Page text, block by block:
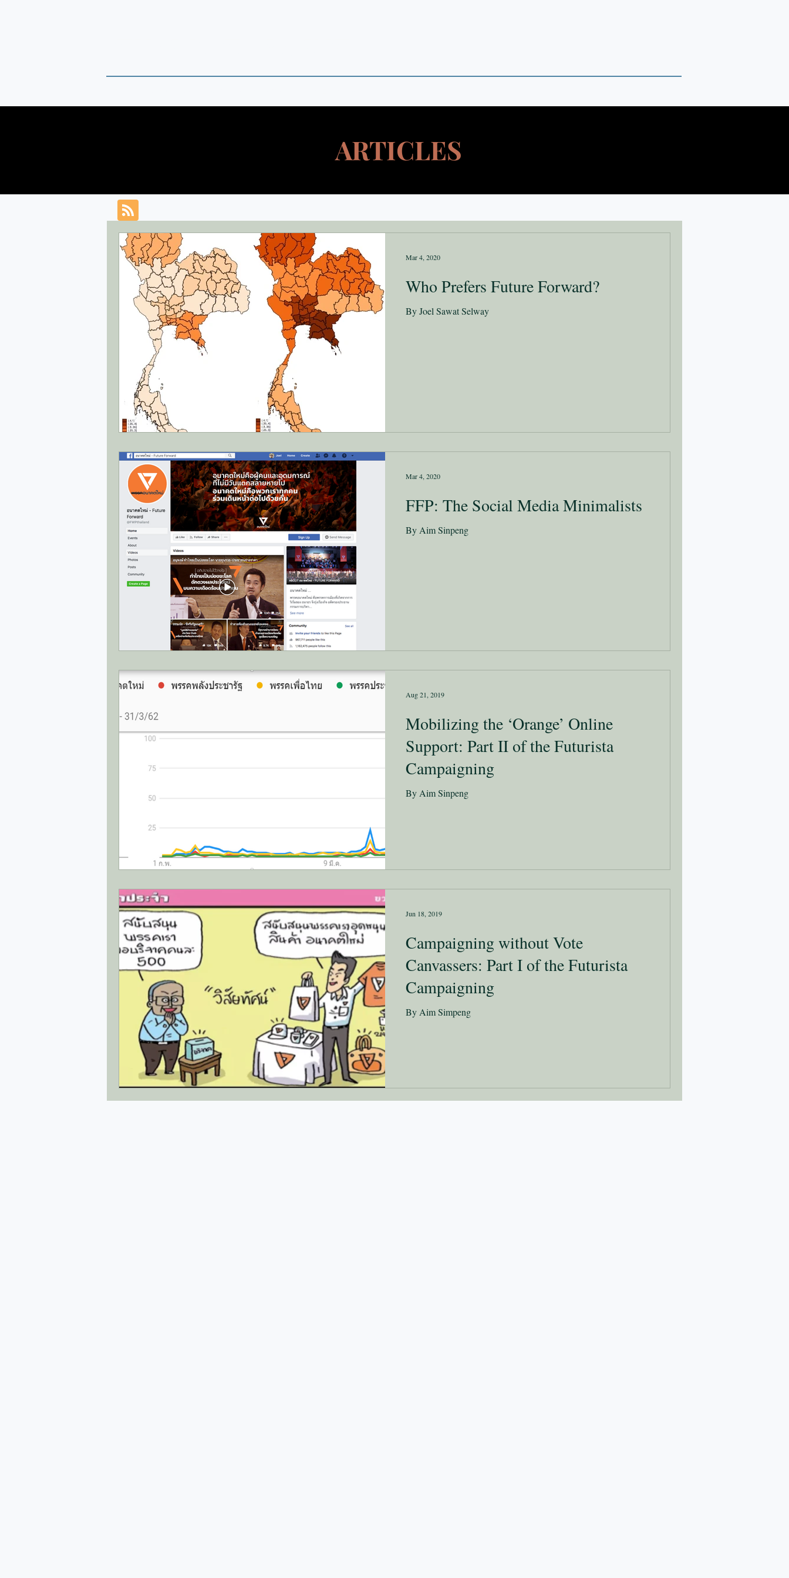
ARTICLES
Who Prefers Future Forward?
By Joel Sawat Selway
Mar 4, 2020
FFP: The Social Media Minimalists
By Aim Sinpeng
Mar 4, 2020
Mobilizing the ‘Orange’ Online
Support: Part II of the Futurista
Campaigning
By Aim Sinpeng
Aug 21, 2019
Campaigning without Vote
Canvassers: Part I of the Futurista
Campaigning
By Aim Simpeng
Jun 18, 2019